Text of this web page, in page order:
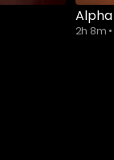
Alpha
2h 8m •